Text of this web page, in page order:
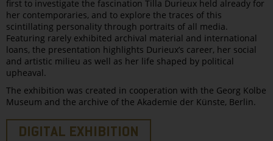
first to investigate the fascination Tilla Durieux held already for
her contemporaries, and to explore the traces of this
scintillating personality through portraits of all media.
Featuring rarely exhibited archival material and international
loans, the presentation highlights Durieux’s career, her social
and artistic milieu as well as her life shaped by political
upheaval.
The exhibition was created in cooperation with the Georg Kolbe
Museum and the archive of the Akademie der Künste, Berlin.
DIGITAL EXHIBITION